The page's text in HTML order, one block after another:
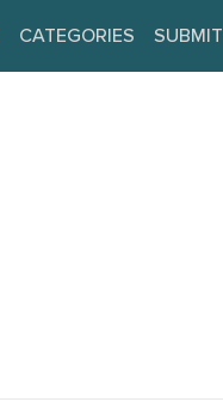
CATEGORIES SUBMIT